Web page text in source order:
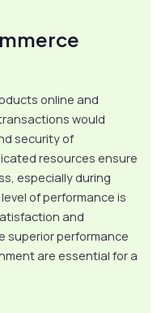
online and
would
security of
resources ensure
especially during
of performance is
and
superior performance
are essential for a